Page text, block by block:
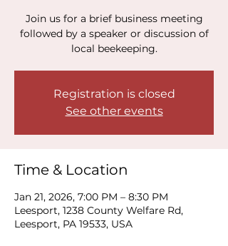
Join us for a brief business meeting
followed by a speaker or discussion of
local beekeeping.
Registration is closed
See other events
Time & Location
Jan 21, 2026, 7:00 PM – 8:30 PM
Leesport, 1238 County Welfare Rd,
Leesport, PA 19533, USA